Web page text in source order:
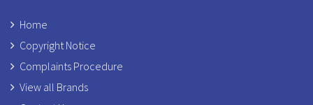
Home
Copyright Notice
Complaints Procedure
View all Brands